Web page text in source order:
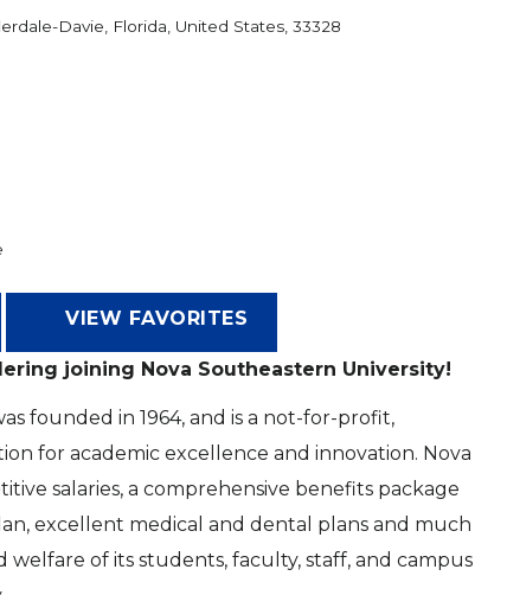
Davie, Florida, United States, 33328
VIEW FAVORITES
joining Nova Southeastern University!
founded in 1964, and is a not-for-profit,
for academic excellence and innovation. Nova
salaries, a comprehensive benefits package
excellent medical and dental plans and much
welfare of its students, faculty, staff, and campus